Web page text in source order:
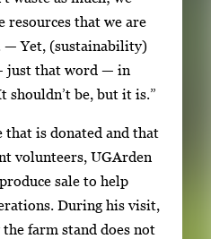
resources that we are
— Yet, (sustainability)
just that word — in
shouldn’t be, but it is.”
is donated and that
volunteers, UGArden
sale to help
During his visit,
the farm stand does not